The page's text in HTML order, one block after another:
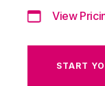
View
START